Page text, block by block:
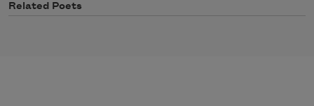
Related Poets